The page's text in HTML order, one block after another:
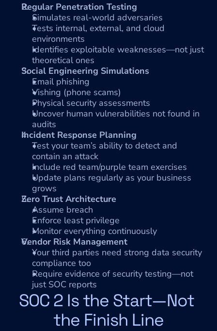
Regular Penetration Testing
Simulates real-world adversaries
Tests internal, external, and cloud
environments
Identifies exploitable weaknesses—not just
theoretical ones
Social Engineering Simulations
Email phishing
Vishing (phone scams)
Physical security assessments
Uncover human vulnerabilities not found in
audits
Incident Response Planning
Test your team’s ability to detect and
contain an attack
Include red team/purple team exercises
Update plans regularly as your business
grows
Zero Trust Architecture
Assume breach
Enforce least privilege
Monitor everything continuously
Vendor Risk Management
Your third parties need strong data security
compliance too
Require evidence of security testing—not
just SOC reports
SOC 2 Is the Start—Not
the Finish Line